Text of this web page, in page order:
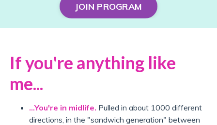
JOIN PROGRAM
If you're anything like
me...
...You're in midlife. Pulled in about 1000 different
directions, in the "sandwich generation" between